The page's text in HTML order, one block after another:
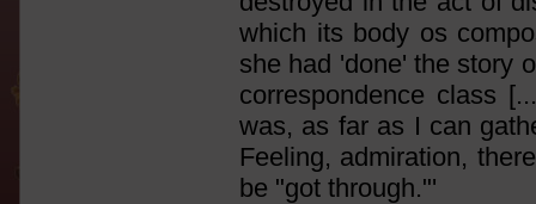
which its body os
she had 'done' the story
correspondence class
was, as far as I can
Feeling, admiration,
be "got through."'